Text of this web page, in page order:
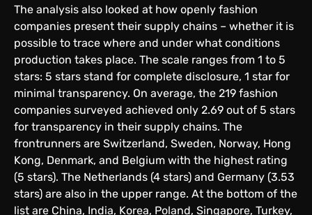
The analysis also looked at how openly fashion
companies present their supply chains – whether it is
possible to trace where and under what conditions
production takes place. The scale ranges from 1 to 5
stars: 5 stars stand for complete disclosure, 1 star for
minimal transparency. On average, the 219 fashion
companies surveyed achieved only 2.69 out of 5 stars
for transparency in their supply chains. The
frontrunners are Switzerland, Sweden, Norway, Hong
Kong, Denmark, and Belgium with the highest rating
(5 stars). The Netherlands (4 stars) and Germany (3.53
stars) are also in the upper range. At the bottom of the
list are China, India, Korea, Poland, Singapore, Turkey,